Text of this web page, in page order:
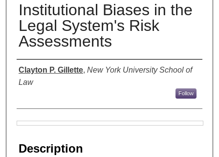
Institutional Biases in the
Legal System's Risk
Assessments
Authors
Clayton P. Gillette, New York University School of
Law
Follow
Description